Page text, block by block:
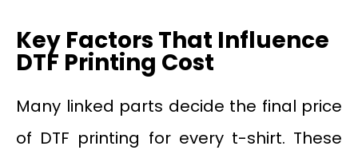
Key Factors That Influence
DTF Printing Cost
Many linked parts decide the final price
of DTF printing for every t-shirt. These